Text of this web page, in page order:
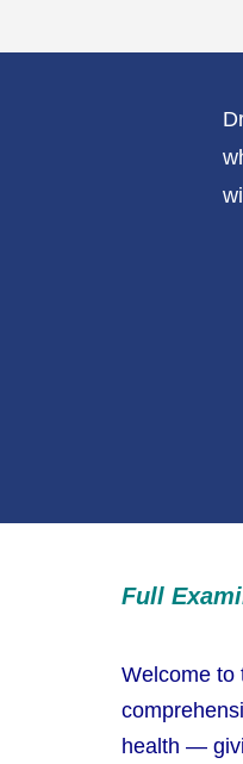
Full
Welcome to
health —